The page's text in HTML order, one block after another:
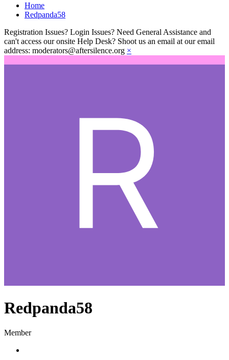
Home
Redpanda58
Registration Issues? Login Issues? Need General Assistance and
can't access our onsite Help Desk? Shoot us an email at our email
address: moderators@aftersilence.org ×
Redpanda58
Member